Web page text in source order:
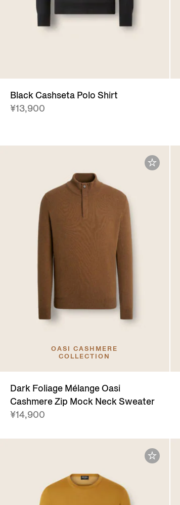
Black Cashseta Polo Shirt
¥13,900
OASI CASHMERE
COLLECTION
Dark Foliage Mélange Oasi
Cashmere Zip Mock Neck Sweater
¥14,900